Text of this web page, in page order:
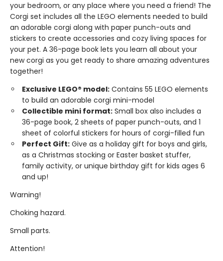
your bedroom, or any place where you need a friend! The
Corgi set includes all the LEGO elements needed to build
an adorable corgi along with paper punch-outs and
stickers to create accessories and cozy living spaces for
your pet. A 36-page book lets you learn all about your
new corgi as you get ready to share amazing adventures
together!
Exclusive LEGO® model: Contains 55 LEGO elements
to build an adorable corgi mini-model
Collectible mini format: Small box also includes a
36-page book, 2 sheets of paper punch-outs, and 1
sheet of colorful stickers for hours of corgi-filled fun
Perfect Gift: Give as a holiday gift for boys and girls,
as a Christmas stocking or Easter basket stuffer,
family activity, or unique birthday gift for kids ages 6
and up!
Warning!
Choking hazard.
Small parts.
Attention!